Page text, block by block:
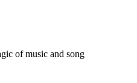
of music and song